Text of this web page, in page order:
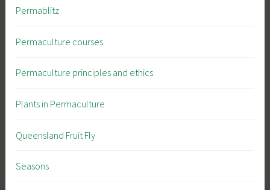
Permablitz
Permaculture courses
Permaculture principles and ethics
Plants in Permaculture
Queensland Fruit Fly
Seasons